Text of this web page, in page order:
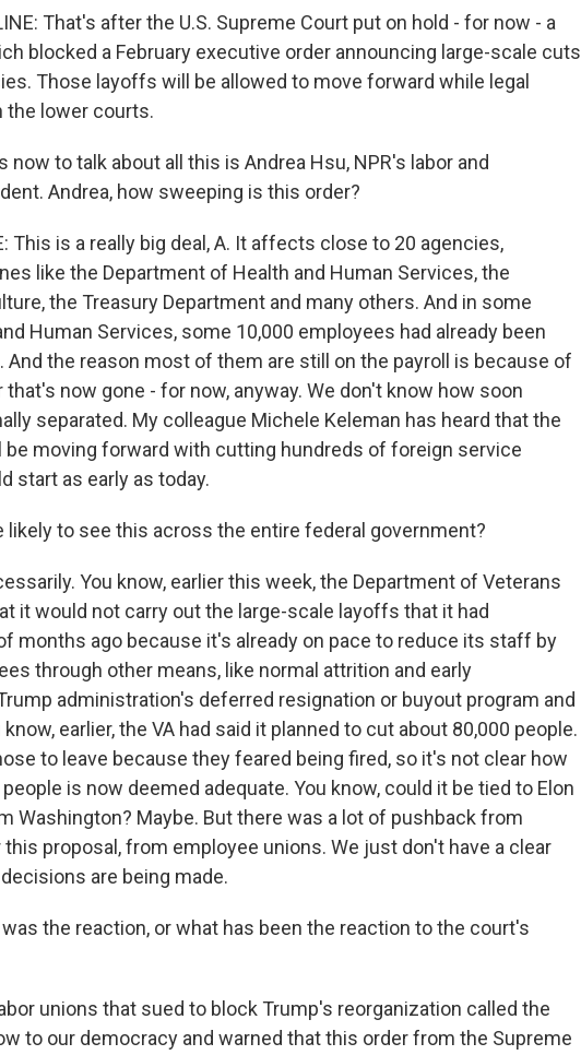
That's after the U.S. Supreme Court put on hold - for now - a
blocked a February executive order announcing large-scale cuts
Those layoffs will be allowed to move forward while legal
the lower courts.
now to talk about all this is Andrea Hsu, NPR's labor and
Andrea, how sweeping is this order?
This is a really big deal, A. It affects close to 20 agencies,
like the Department of Health and Human Services, the
the Treasury Department and many others. And in some
Human Services, some 10,000 employees had already been
the reason most of them are still on the payroll is because of
now gone - for now, anyway. We don't know how soon
separated. My colleague Michele Keleman has heard that the
be moving forward with cutting hundreds of foreign service
start as early as today.
likely to see this across the entire federal government?
You know, earlier this week, the Department of Veterans
it would not carry out the large-scale layoffs that it had
months ago because it's already on pace to reduce its staff by
through other means, like normal attrition and early
administration's deferred resignation or buyout program and
earlier, the VA had said it planned to cut about 80,000 people.
to leave because they feared being fired, so it's not clear how
is now deemed adequate. You know, could it be tied to Elon
Washington? Maybe. But there was a lot of pushback from
proposal, from employee unions. We just don't have a clear
are being made.
was the reaction, or what has been the reaction to the court's
unions that sued to block Trump's reorganization called the
to our democracy and warned that this order from the Supreme